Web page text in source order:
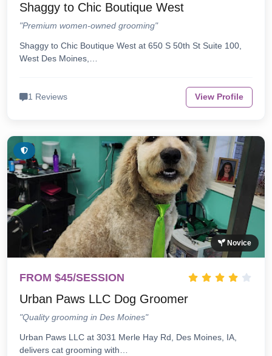
Shaggy to Chic Boutique West
"Premium women-owned grooming"
Shaggy to Chic Boutique West at 650 S 50th St Suite 100,
West Des Moines,…
1 Reviews View Profile
Novice
FROM $45/SESSION
Urban Paws LLC Dog Groomer
"Quality grooming in Des Moines"
Urban Paws LLC at 3031 Merle Hay Rd, Des Moines, IA,
delivers cat grooming with…